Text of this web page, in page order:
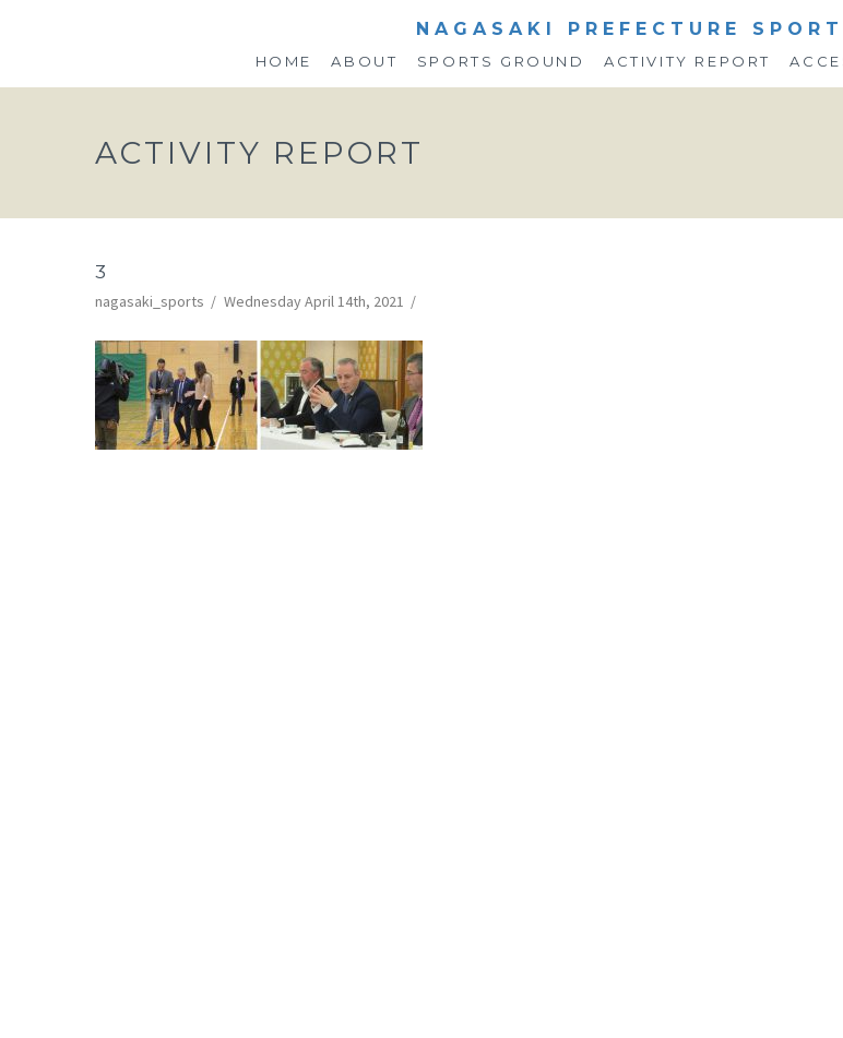
NAGASAKI PREFECTURE
HOME ABOUT SPORTS GROUND ACTIVITY REPORT
ACTIVITY REPORT
3
nagasaki_sports Wednesday April 14th, 2021